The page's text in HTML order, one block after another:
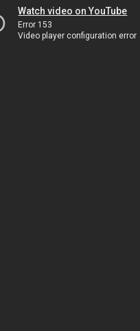
Watch video on YouTube
Error 153
Video player configuration error